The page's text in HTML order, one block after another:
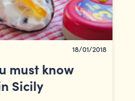
must know
Sicily
18/01/2018